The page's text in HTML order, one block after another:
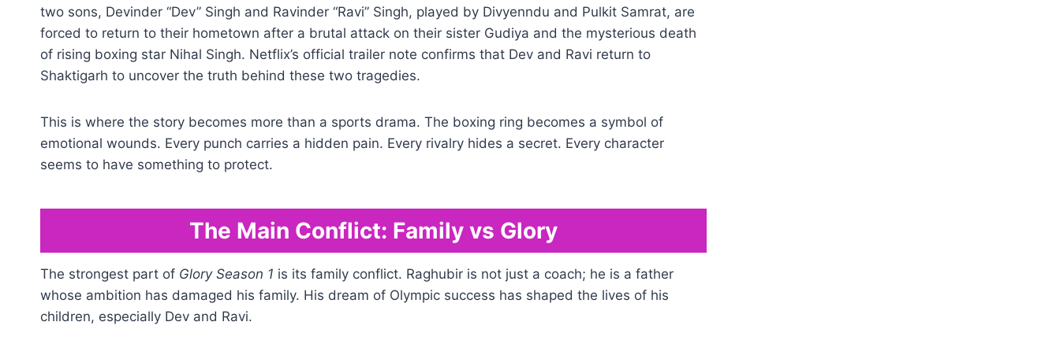
two sons, Devinder “Dev” Singh and Ravinder “Ravi” Singh, played by Divyenndu and Pulkit Samrat, are
forced to return to their hometown after a brutal attack on their sister Gudiya and the mysterious death
of rising boxing star Nihal Singh. Netflix’s official trailer note confirms that Dev and Ravi return to
Shaktigarh to uncover the truth behind these two tragedies.
This is where the story becomes more than a sports drama. The boxing ring becomes a symbol of
emotional wounds. Every punch carries a hidden pain. Every rivalry hides a secret. Every character
seems to have something to protect.
The Main Conflict: Family vs Glory
The strongest part of Glory Season 1 is its family conflict. Raghubir is not just a coach; he is a father
whose ambition has damaged his family. His dream of Olympic success has shaped the lives of his
children, especially Dev and Ravi.